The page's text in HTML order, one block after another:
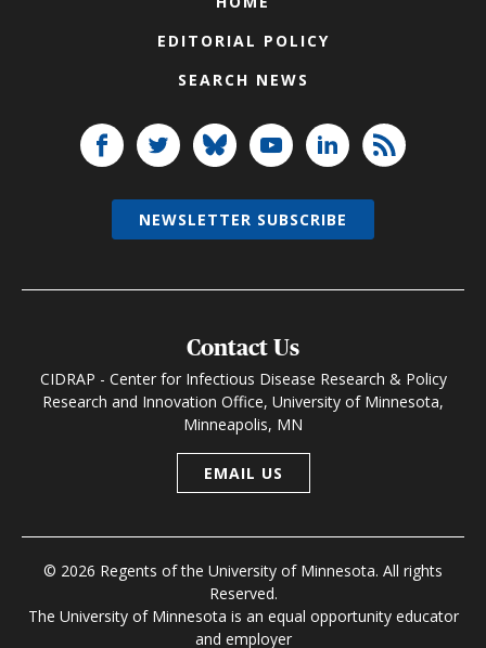
EDITORIAL POLICY
SEARCH NEWS
Contact Us
CIDRAP - Center for Infectious Disease Research & Policy
Research and Innovation Office, University of Minnesota,
Minneapolis, MN
EMAIL US
© 2026 Regents of the University of Minnesota. All rights
Reserved.
The University of Minnesota is an equal opportunity educator
and employer
NEWSLETTER SUBSCRIBE